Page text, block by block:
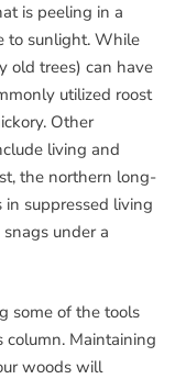
is peeling in a
to sunlight. While
old trees) can have
utilized roost
Other
living and
the northern long-
suppressed living
under a
some of the tools
Maintaining
woods will